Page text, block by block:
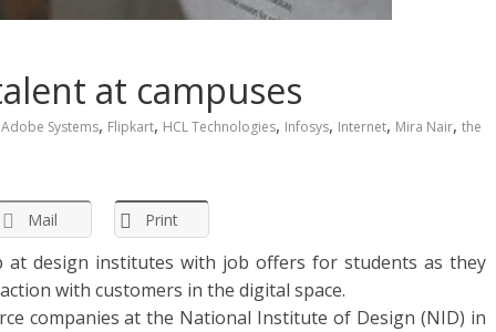
at campuses
Adobe Systems, Flipkart, HCL Technologies, Infosys, Internet, Mira Nair, the
Mail Print
at design institutes with job offers for students as they
with customers in the digital space.
companies at the National Institute of Design (NID) in